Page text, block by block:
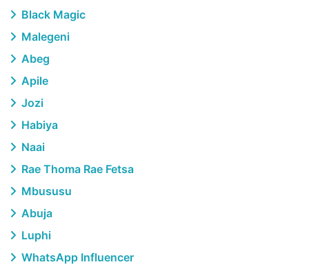
Black Magic
Malegeni
Abeg
Apile
Jozi
Habiya
Naai
Rae Thoma Rae Fetsa
Mbususu
Abuja
Luphi
WhatsApp Influencer